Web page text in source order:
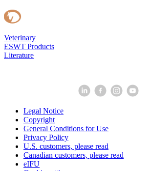
Veterinary
ESWT Products
Literature
Legal Notice
Copyright
General Conditions for Use
Privacy Policy
U.S. customers, please read
Canadian customers, please read
eIFU